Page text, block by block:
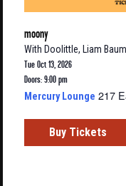
moony
With Doolittle, Liam
Tue Oct 13, 2026
Doors: 9:00 pm
Mercury Lounge 217
Buy Tickets